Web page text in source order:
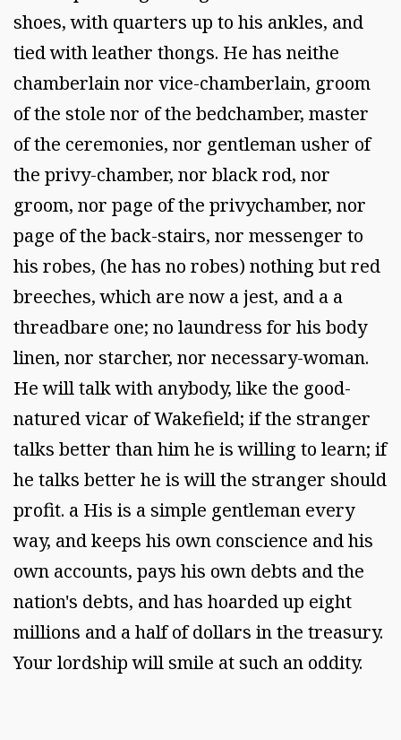
shoes, with quarters up to his ankles, and
tied with leather thongs. He has neithe
chamberlain nor vice-chamberlain, groom
of the stole nor of the bedchamber, master
of the ceremonies, nor gentleman usher of
the privy-chamber, nor black rod, nor
groom, nor page of the privychamber, nor
page of the back-stairs, nor messenger to
his robes, (he has no robes) nothing but red
breeches, which are now a jest, and a a
threadbare one; no laundress for his body
linen, nor starcher, nor necessary-woman.
He will talk with anybody, like the good-
natured vicar of Wakefield; if the stranger
talks better than him he is willing to learn; if
he talks better he is will the stranger should
profit. a His is a simple gentleman every
way, and keeps his own conscience and his
own accounts, pays his own debts and the
nation's debts, and has hoarded up eight
millions and a half of dollars in the treasury.
Your lordship will smile at such an oddity.